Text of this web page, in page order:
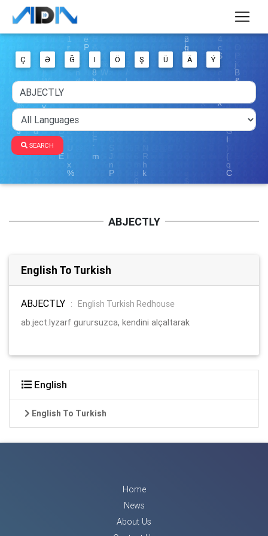
Ç Ə Ğ I Ö Ş Ü Ä Ý
SEARCH
ABJECTLY
English To Turkish
ABJECTLY :
English Turkish Redhouse
ab.ject.lyzarf gurursuzca, kendini alçaltarak
English
English To Turkish
Home
News
About Us